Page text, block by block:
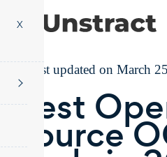
X
Last updated on March
Best
Source